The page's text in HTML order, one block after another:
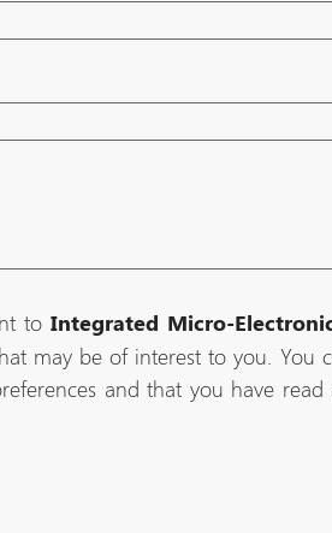
toIntegrated Micro-
may be of interest to you.
and that you have